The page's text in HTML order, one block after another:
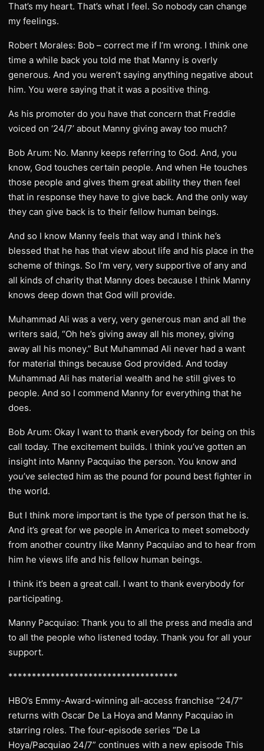
That’s my heart. That’s what I feel. So nobody can change
my feelings.
Robert Morales: Bob – correct me if I’m wrong. I think one
time a while back you told me that Manny is overly
generous. And you weren’t saying anything negative about
him. You were saying that it was a positive thing.
As his promoter do you have that concern that Freddie
voiced on ‘24/7’ about Manny giving away too much?
Bob Arum: No. Manny keeps referring to God. And, you
know, God touches certain people. And when He touches
those people and gives them great ability they then feel
that in response they have to give back. And the only way
they can give back is to their fellow human beings.
And so I know Manny feels that way and I think he’s
blessed that he has that view about life and his place in the
scheme of things. So I’m very, very supportive of any and
all kinds of charity that Manny does because I think Manny
knows deep down that God will provide.
Muhammad Ali was a very, very generous man and all the
writers said, “Oh he’s giving away all his money, giving
away all his money.” But Muhammad Ali never had a want
for material things because God provided. And today
Muhammad Ali has material wealth and he still gives to
people. And so I commend Manny for everything that he
does.
Bob Arum: Okay I want to thank everybody for being on this
call today. The excitement builds. I think you’ve gotten an
insight into Manny Pacquiao the person. You know and
you’ve selected him as the pound for pound best fighter in
the world.
But I think more important is the type of person that he is.
And it’s great for we people in America to meet somebody
from another country like Manny Pacquiao and to hear from
him he views life and his fellow human beings.
I think it’s been a great call. I want to thank everybody for
participating.
Manny Pacquiao: Thank you to all the press and media and
to all the people who listened today. Thank you for all your
support.
************************************
HBO’s Emmy-Award-winning all-access franchise “24/7”
returns with Oscar De La Hoya and Manny Pacquiao in
starring roles. The four-episode series “De La
Hoya/Pacquiao 24/7” continues with a new episode This